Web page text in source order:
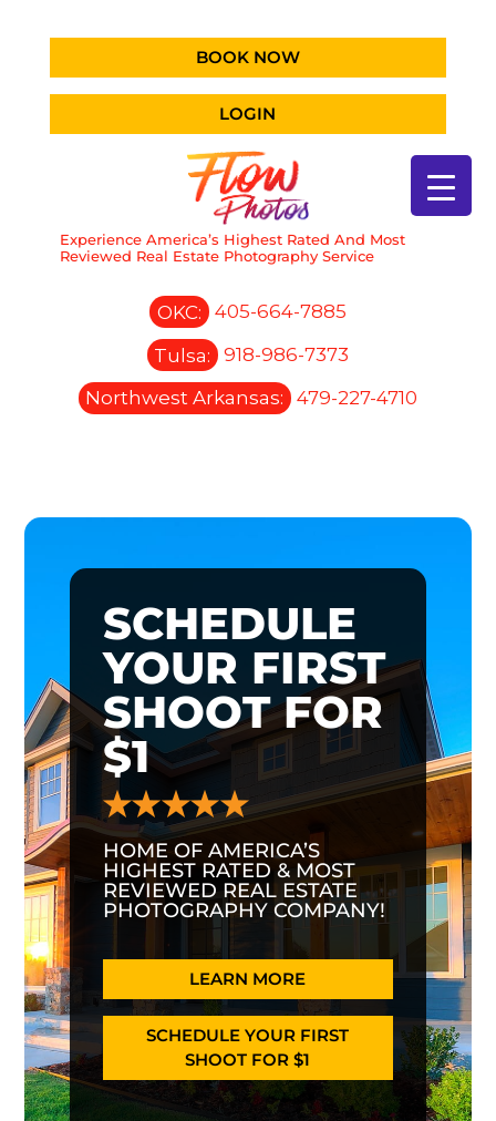
BOOK NOW
LOGIN
Experience America’s Highest Rated And Most
Reviewed Real Estate Photography Service
OKC:
405-664-7885
Tulsa:
918-986-7373
Northwest Arkansas:
479-227-4710
SCHEDULE
YOUR FIRST
SHOOT FOR
$1
HOME OF AMERICA’S
HIGHEST RATED & MOST
REVIEWED REAL ESTATE
PHOTOGRAPHY COMPANY!
LEARN MORE
SCHEDULE YOUR FIRST
SHOOT FOR $1